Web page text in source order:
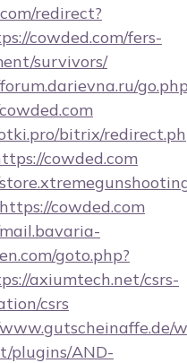
redirect?
cowded.com/fers-
survivors/
bitrix/
cowded.com
cowded.com
goto.php?
axiumtech.net/csrs-
csrs
plugins/AND-